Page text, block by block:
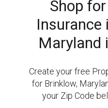
Shop
Insurance
Maryland
Create your free
for Brinklow,
your Zip Code